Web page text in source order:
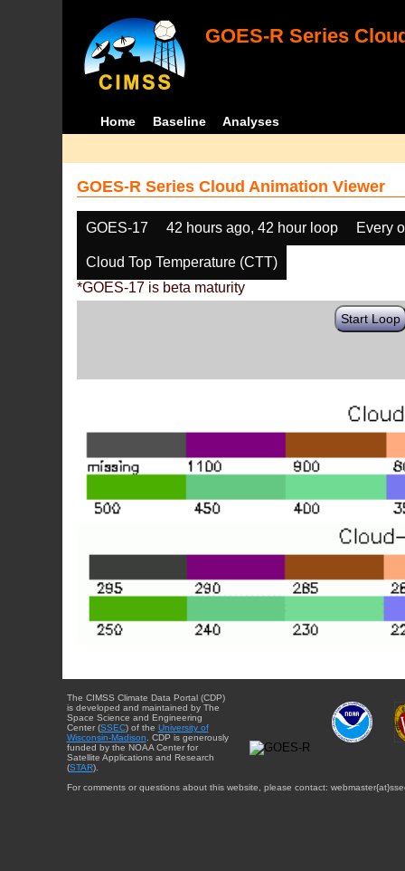
GOES-R Series
Home Baseline Analyses
GOES-R Series Cloud Animation Viewer
GOES-17 42 hours ago, 42 hour loop Every
Cloud Top Temperature (CTT)
*GOES-17 is beta maturity
Start Loop
The CIMSS Climate Data Portal (CDP)
is developed and maintained by The
Space Science and Engineering
Center (SSEC) of the University of
Wisconsin-Madison . CDP is generously
funded by the NOAA Center for
Satellite Applications and Research
(STAR).
For comments or questions about this website, please contact: